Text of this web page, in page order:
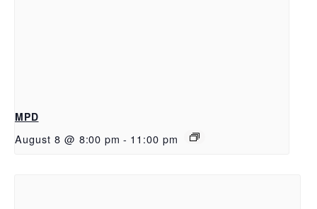
MPD
August 8 @ 8:00 pm - 11:00 pm